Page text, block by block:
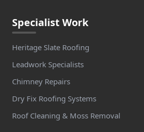
Specialist Work
Heritage Slate Roofing
Leadwork Specialists
Chimney Repairs
Dry Fix Roofing Systems
Roof Cleaning & Moss Removal